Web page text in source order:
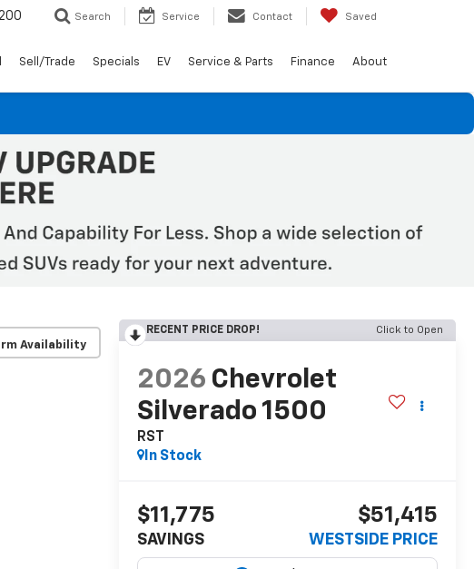
Search Service Contact Saved
Sell/Trade Specials EV Service & Parts Finance About
Availability
RECENT PRICE DROP! Click to Open
2026 Chevrolet
Silverado 1500
RST
In Stock
$11,775
SAVINGS
$51,415
WESTSIDE PRICE